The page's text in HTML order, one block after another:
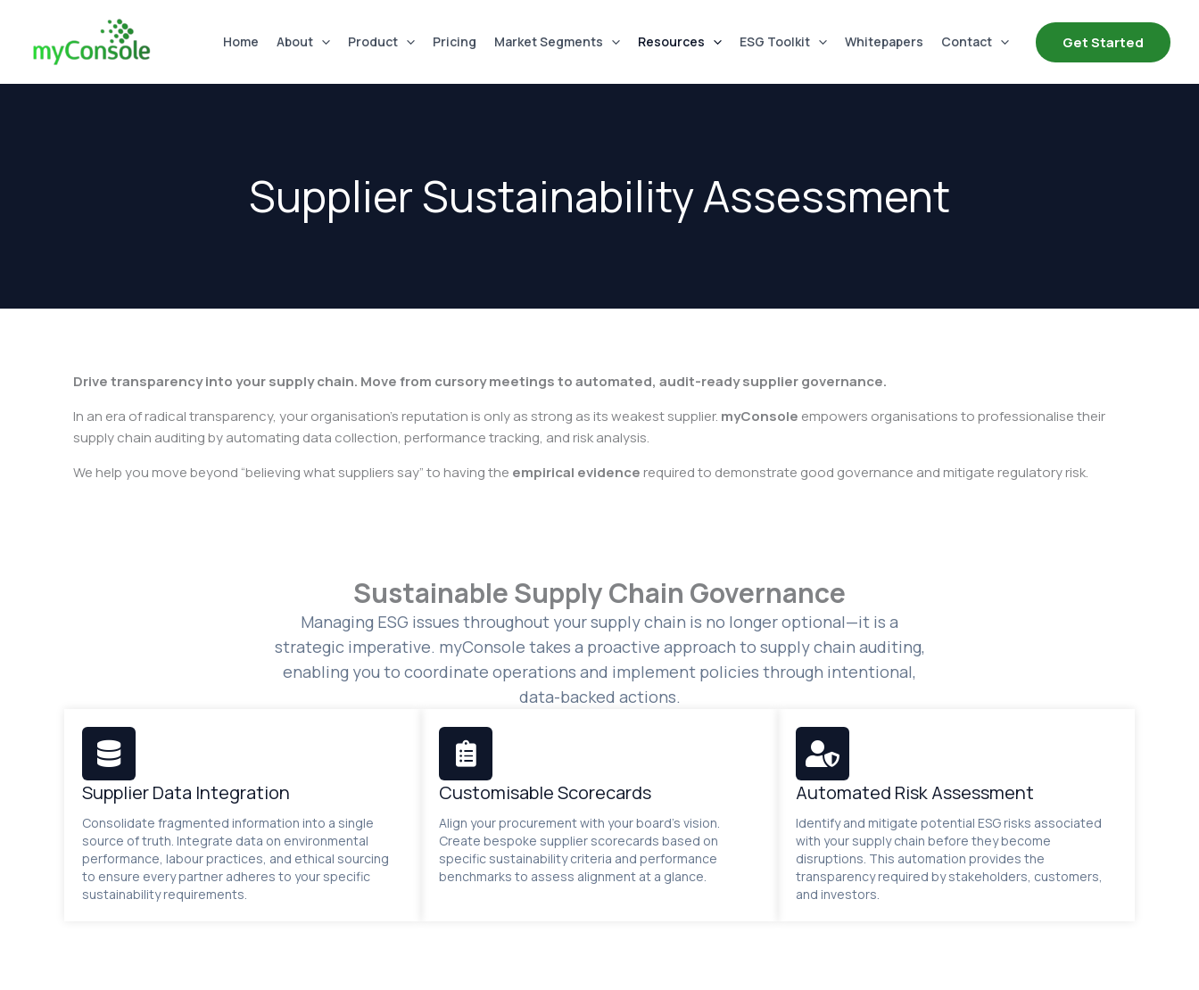
content
Home About Product Pricing Market Segments Resources ESG Toolkit Whitepapers Contact Get Started
Supplier Sustainability Assessment
Drive transparency into your supply chain. Move from cursory meetings to automated, audit-ready supplier governance.
In an era of radical transparency, your organisation’s reputation is only as strong as its weakest supplier. myConsole empowers organisations to professionalise their
supply chain auditing by automating data collection, performance tracking, and risk analysis.
We help you move beyond “believing what suppliers say” to having the empirical evidence required to demonstrate good governance and mitigate regulatory risk.
Sustainable Supply Chain Governance
Managing ESG issues throughout your supply chain is no longer optional—it is a
strategic imperative. myConsole takes a proactive approach to supply chain auditing,
enabling you to coordinate operations and implement policies through intentional,
data-backed actions.
Supplier Data Integration
Consolidate fragmented information into a single
source of truth. Integrate data on environmental
performance, labour practices, and ethical sourcing
to ensure every partner adheres to your specific
sustainability requirements.
Customisable Scorecards
Align your procurement with your board’s vision.
Create bespoke supplier scorecards based on
specific sustainability criteria and performance
benchmarks to assess alignment at a glance.
Automated Risk Assessment
Identify and mitigate potential ESG risks associated
with your supply chain before they become
disruptions. This automation provides the
transparency required by stakeholders, customers,
and investors.